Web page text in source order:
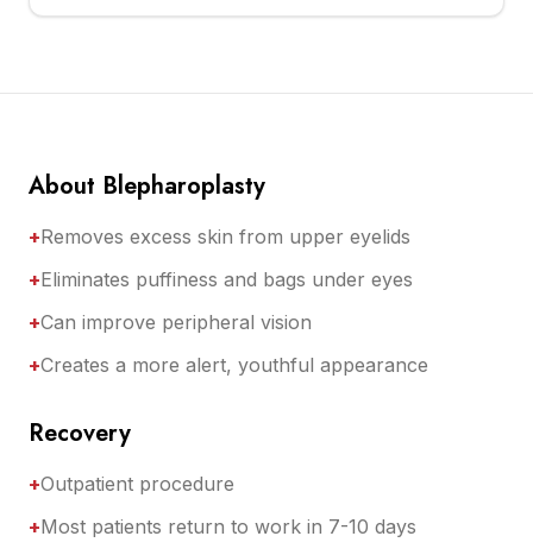
About Blepharoplasty
+Removes excess skin from upper eyelids
+Eliminates puffiness and bags under eyes
+Can improve peripheral vision
+Creates a more alert, youthful appearance
Recovery
+Outpatient procedure
+Most patients return to work in 7-10 days